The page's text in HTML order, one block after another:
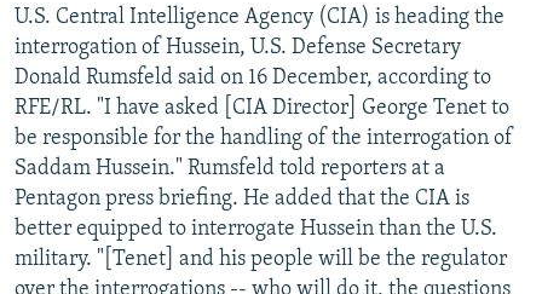
U.S. Central Intelligence Agency (CIA) is heading the
interrogation of Hussein, U.S. Defense Secretary
Donald Rumsfeld said on 16 December, according to
RFE/RL. "I have asked [CIA Director] George Tenet to
be responsible for the handling of the interrogation of
Saddam Hussein." Rumsfeld told reporters at a
Pentagon press briefing. He added that the CIA is
better equipped to interrogate Hussein than the U.S.
military. "[Tenet] and his people will be the regulator